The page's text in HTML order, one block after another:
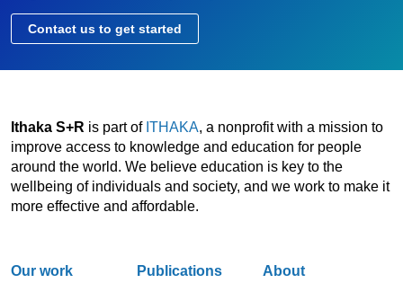
Contact us to get started
Ithaka S+R is part of ITHAKA, a nonprofit with a mission to
improve access to knowledge and education for people
around the world. We believe education is key to the
wellbeing of individuals and society, and we work to make it
more effective and affordable.
Our work Publications
About